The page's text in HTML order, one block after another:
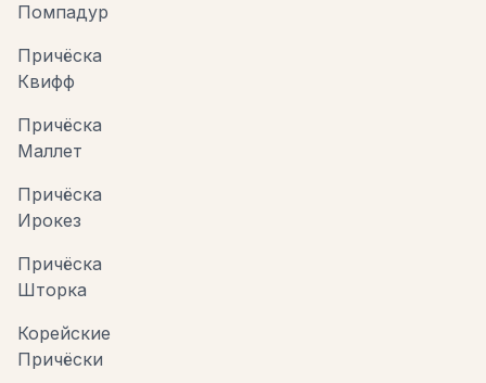
Помпадур
Причёска
Квифф
Причёска
Маллет
Причёска
Ирокез
Причёска
Шторка
Корейские
Причёски